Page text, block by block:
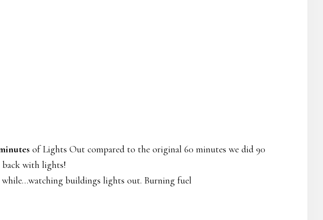
of Lights Out compared to the original 60 minutes we did 90
back with lights!
buildings lights out. Burning fuel